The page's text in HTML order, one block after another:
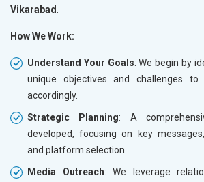
Vikarabad.
How We Work:
Understand Your Goals: We begin by
unique objectives and challenges
accordingly.
Strategic Planning: A
developed, focusing on key
and platform selection.
Media Outreach: We leverage